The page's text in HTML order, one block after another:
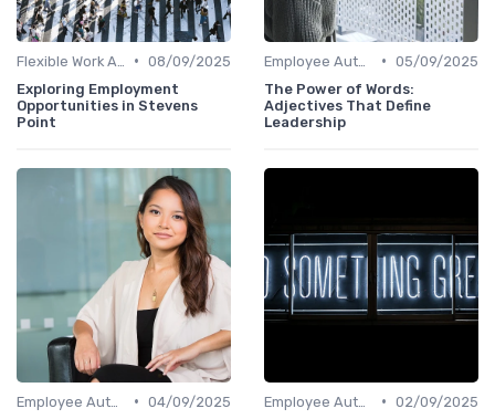
• 08/09/2025
Exploring Employment
Opportunities in Stevens
Point
• 05/09/2025
The Power of Words:
Adjectives That Define
Leadership
• 04/09/2025
• 02/09/2025